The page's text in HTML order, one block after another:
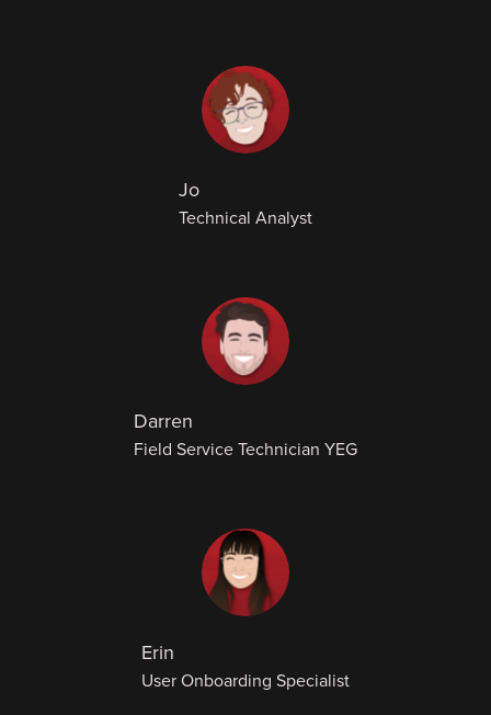
Jo
Technical Analyst
Darren
Field Service Technician YEG
Erin
User Onboarding Specialist